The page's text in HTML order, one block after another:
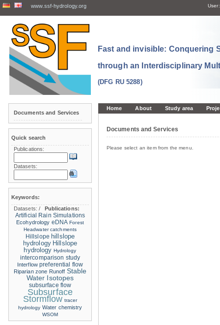
www.ssf-hydrology.org User:
Fast and invisible: Conquering
through an Interdisciplinary
(DFG RU 5288)
Home About Study area
Documents and Services
Please select an item from the menu.
Documents and Services
Quick search
Publications:
Datasets:
Keywords:
Datasets:/
Publications:
Artificial Rain Simulations
Ecohydrology eDNA Forest
Headwater catchments
Hillslope hillslope
hydrology Hillslope
hydrology Hydrology
intercomparison study
Interflow preferential flow
Riparian zone Runoff Stable
Water Isotopes
subsurface flow
Subsurface
Stormflow tracer
hydrology Water chemistry
WSOM